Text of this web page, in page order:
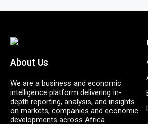
About Us
We are a business and economic
intelligence platform delivering in-
depth reporting, analysis, and insights
on markets, companies and economic
developments across Africa.